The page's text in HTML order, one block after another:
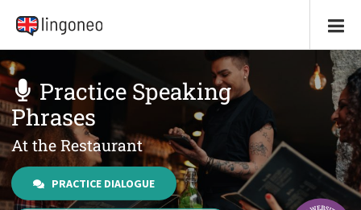
Practice Speaking
Phrases
At the Restaurant
PRACTICE DIALOGUE